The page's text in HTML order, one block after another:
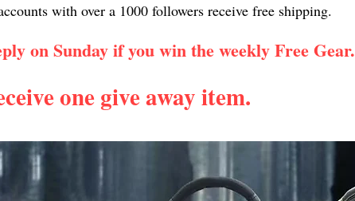
with over a 1000 followers receive free shipping.
on Sunday if you win the weekly Free Gear.
one give away item.